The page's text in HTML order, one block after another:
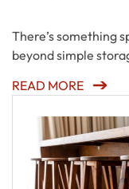
There’s something
beyond simple
READ MORE